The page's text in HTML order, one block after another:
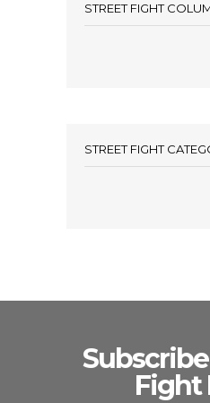
STREET FIGHT
STREET FIGHT
Fight